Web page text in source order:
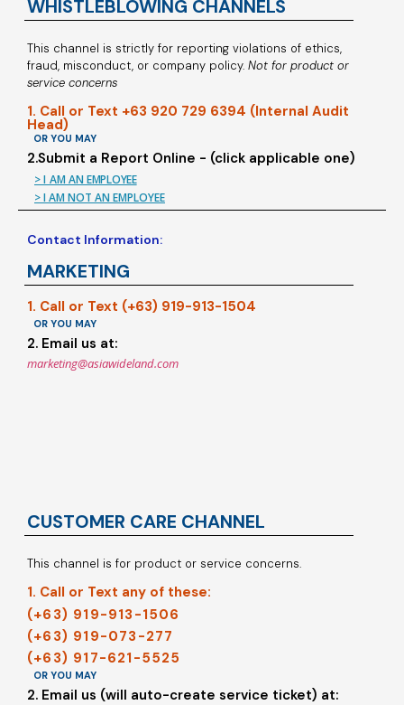
WHISTLEBLOWING CHANNELS
This channel is strictly for reporting violations of ethics,
fraud, misconduct, or company policy. Not for product or
service concerns
1. Call or Text +63 920 729 6394 (Internal Audit
Head)
OR YOU MAY
2.Submit a Report Online - (click applicable one)
> I AM AN EMPLOYEE
> I AM NOT AN EMPLOYEE
Contact Information:
MARKETING
1. Call or Text (+63) 919-913-1504
OR YOU MAY
2. Email us at:
marketing@asiawideland.com
CUSTOMER CARE CHANNEL
This channel is for product or service concerns.
1. Call or Text any of these:
(+63) 919-913-1506
(+63) 919-073-277
(+63) 917-621-5525
OR YOU MAY
2. Email us (will auto-create service ticket) at: